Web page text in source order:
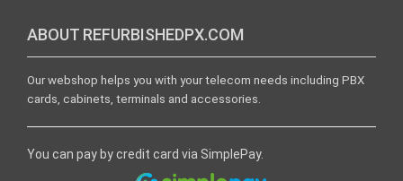
ABOUT REFURBISHEDPX.COM
Our webshop helps you with your telecom needs including PBX
cards, cabinets, terminals and accessories.
You can pay by credit card via SimplePay.